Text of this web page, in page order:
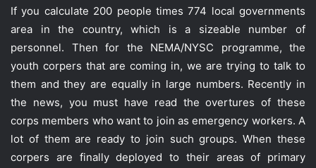
If you calculate 200 people times 774 local governments
area in the country, which is a sizeable number of
personnel. Then for the NEMA/NYSC programme, the
youth corpers that are coming in, we are trying to talk to
them and they are equally in large numbers. Recently in
the news, you must have read the overtures of these
corps members who want to join as emergency workers. A
lot of them are ready to join such groups. When these
corpers are finally deployed to their areas of primary